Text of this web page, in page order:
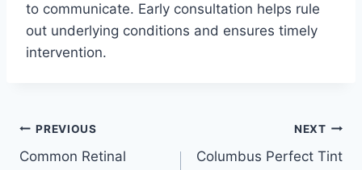
to communicate. Early consultation helps rule
out underlying conditions and ensures timely
intervention.
Post
PREVIOUS
Common Retinal
NEXT
Columbus Perfect Tint